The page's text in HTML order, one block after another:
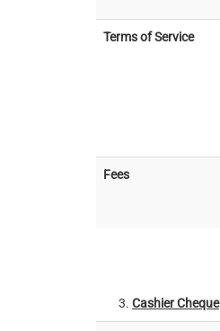
Terms of Service
Fees
Cashier Cheque